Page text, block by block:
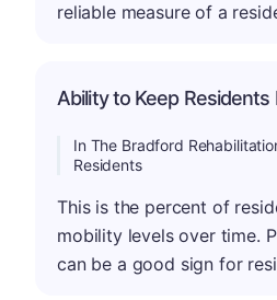
reliable measure of a
Ability to Keep Residents
In The Bradford
Residents
This is the percent of
mobility levels over time.
can be a good sign for